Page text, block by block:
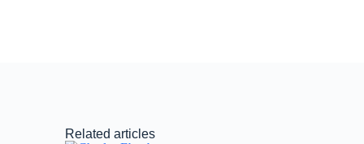
Related articles